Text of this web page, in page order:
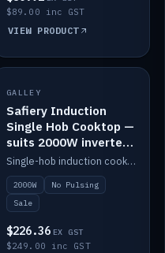
$89.00 inc GST
VIEW PRODUCT
SALE
GALLEY
Safiery Induction
Single Hob Cooktop —
suits 2000W inverter
(no pulsing)
Single-hob induction cooktop with smooth power and no pulsing — runs cleanly on a 2000W inverter.
2000W
No Pulsing
Sale
$226.36 EX GST
$249.00 inc GST